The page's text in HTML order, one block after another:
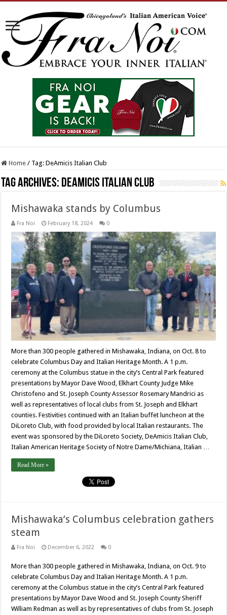
Home / Tag:DeAmicis Italian Club
Tag Archives: DeAmicis Italian Club
Mishawaka stands by Columbus
Fra Noi February 18, 2024 0
More than 300 people gathered in Mishawaka, Indiana, on Oct. 8 to
celebrate Columbus Day and Italian Heritage Month. A 1 p.m.
ceremony at the Columbus statue in the city’s Central Park featured
presentations by Mayor Dave Wood, Elkhart County Judge Mike
Christofeno and St. Joseph County Assessor Rosemary Mandrici as
well as representatives of local clubs from St. Joseph and Elkhart
counties. Festivities continued with an Italian buffet luncheon at the
DiLoreto Club, with food provided by local Italian restaurants. The
event was sponsored by the DiLoreto Society, DeAmicis Italian Club,
Italian American Heritage Society of Notre Dame/Michiana, Italian …
Read More »
Mishawaka’s Columbus celebration gathers
steam
Fra Noi December 6, 2022 0
More than 300 people gathered in Mishawaka, Indiana, on Oct. 9 to
celebrate Columbus Day and Italian Heritage Month. A 1 p.m.
ceremony at the Columbus statue in the city’s Central Park featured
presentations by Mayor Dave Wood and St. Joseph County Sheriff
William Redman as well as by representatives of clubs from St. Joseph